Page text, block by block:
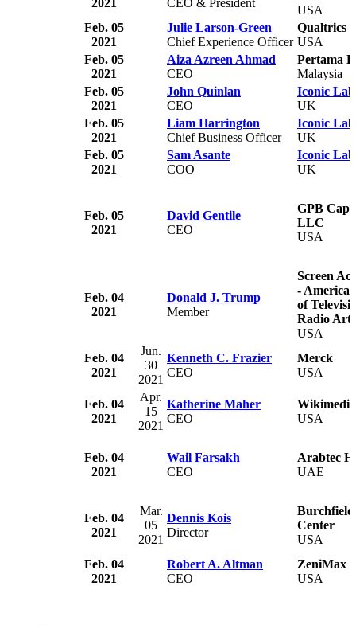
USA
Feb. 05
2021
Julie Larson-Green
Chief Experience Officer
Qualtrics
USA
Feb. 05
2021
Aiza Azreen Ahmad
CEO
Pertama
Malaysia
Feb. 05
2021
John Quinlan
CEO
Iconic
UK
Feb. 05
2021
Liam Harrington
Chief Business Officer
Iconic
UK
Feb. 05
2021
Sam Asante
COO
Iconic
UK
Feb. 05
2021
David Gentile
CEO
GPB
LLC
USA
Feb. 04
2021
Donald J. Trump
Member
Screen
-
of
Radio
USA
Feb. 04
2021
Jun.
30
2021
Kenneth C. Frazier
CEO
Merck
USA
Feb. 04
2021
Apr.
15
2021
Katherine Maher
CEO
USA
Feb. 04
2021
Wail Farsakh
CEO
Arabtec
UAE
Feb. 04
2021
Mar.
05
2021
Dennis Kois
Director
Center
USA
Feb. 04
2021
Robert A. Altman
CEO
ZeniMax
USA